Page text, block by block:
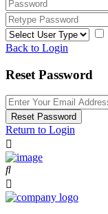
Back to Login
Reset Password
Reset Password
Return to Login